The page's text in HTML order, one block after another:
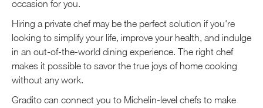
occasion for you.
Hiring a private chef may be the perfect solution if you're
looking to simplify your life, improve your health, and indulge
in an out-of-the-world dining experience. The right chef
makes it possible to savor the true joys of home cooking
without any work.
Gradito can connect you to Michelin-level chefs to make